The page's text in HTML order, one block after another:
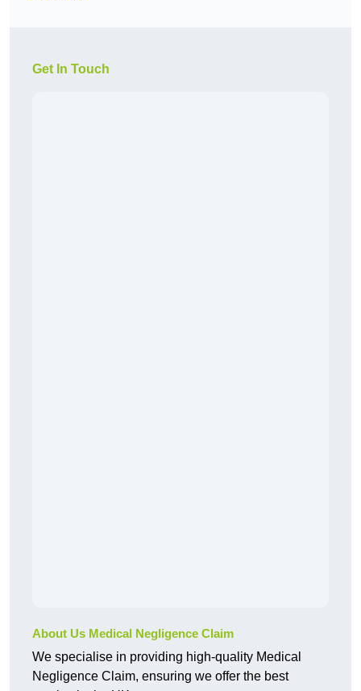
Get In Touch
About Us Medical Negligence Claim
We specialise in providing high-quality Medical
Negligence Claim, ensuring we offer the best